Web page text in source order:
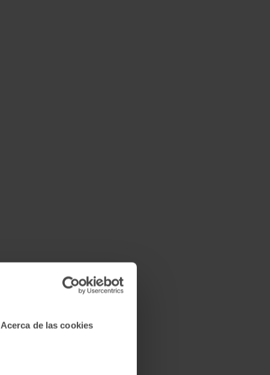
Acerca de las cookies